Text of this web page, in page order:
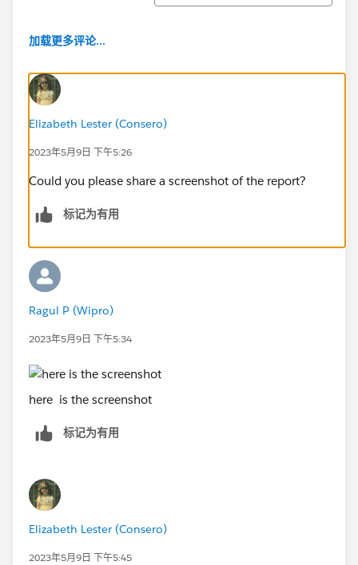
加载更多评论...
Elizabeth Lester (Consero)
2023年5月9日 下午5:26
Could you please share a screenshot of the report?
标记为有用
Ragul P (Wipro)
2023年5月9日 下午5:34
here is the screenshot
标记为有用
Elizabeth Lester (Consero)
2023年5月9日 下午5:45